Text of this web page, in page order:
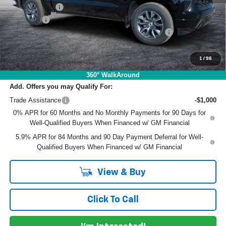
1/98
360° WalkAround
Customer Cash
-$1,250
Dealer Fee
+$999
ELECTRONIC TAG & REGISTRATION FILING FEE:
+$396
EASY! TRANSPARENT PRICE:
$51,410
NO HIDDEN FEES
Add. Offers you may Qualify For:
Trade Assistance
-$1,000
0% APR for 60 Months and No Monthly Payments for 90 Days for
Well-Qualified Buyers When Financed w/ GM Financial
5.9% APR for 84 Months and 90 Day Payment Deferral for Well-
Qualified Buyers When Financed w/ GM Financial
View & Buy
Click To Call